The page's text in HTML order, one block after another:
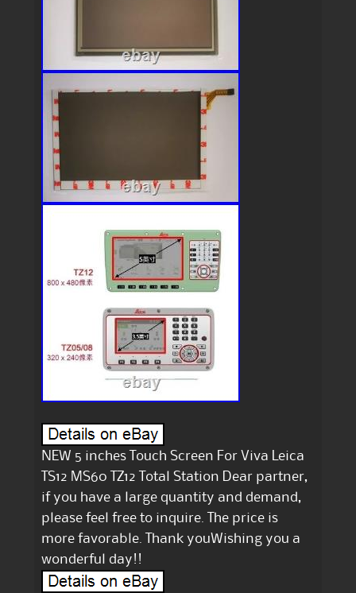
NEW 5 inches Touch Screen For Viva Leica
TS12 MS60 TZ12 Total Station Dear partner,
if you have a large quantity and demand,
please feel free to inquire. The price is
more favorable. Thank youWishing you a
wonderful day!!